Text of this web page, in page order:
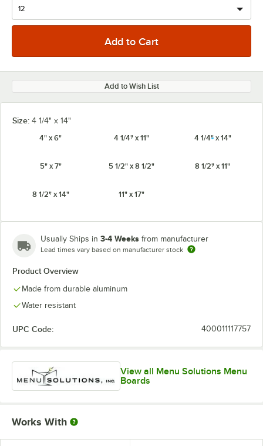
Add to Wish List
Size: 4 1/4" x 14"
4" x 6"
4 1/4" x 11" 4 1/4" x 14"
5" x 7" 5 1/2" x 8 1/2" 8 1/2" x 11"
8 1/2" x 14" 11" x 17"
Usually Ships in 3-4 Weeks from manufacturer
Lead times vary based on manufacturer stock
Product Overview
Made from durable aluminum
Water resistant
UPC Code: 400011117757
View all Menu Solutions Menu
Boards
Works With